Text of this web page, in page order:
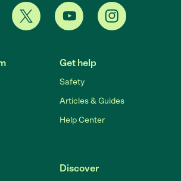
Get help
Safety
Articles & Guides
Help Center
Discover